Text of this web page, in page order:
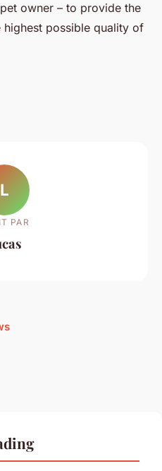
owner – to provide the
highest possible quality of
L
PAR